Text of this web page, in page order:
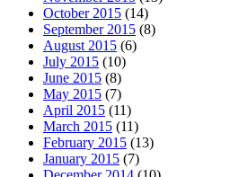
October 2015 (14)
September 2015 (8)
August 2015 (6)
July 2015 (10)
June 2015 (8)
May 2015 (7)
April 2015 (11)
March 2015 (11)
February 2015 (13)
January 2015 (7)